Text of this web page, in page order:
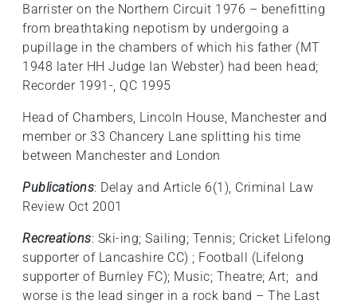
Barrister on the Northern Circuit 1976 – benefitting
from breathtaking nepotism by undergoing a
pupillage in the chambers of which his father (MT
1948 later HH Judge Ian Webster) had been head;
Recorder 1991-, QC 1995
Head of Chambers, Lincoln House, Manchester and
member or 33 Chancery Lane splitting his time
between Manchester and London
Publications: Delay and Article 6(1), Criminal Law
Review Oct 2001
Recreations: Ski-ing; Sailing; Tennis; Cricket Lifelong
supporter of Lancashire CC) ; Football (Lifelong
supporter of Burnley FC); Music; Theatre; Art; and
worse is the lead singer in a rock band – The Last